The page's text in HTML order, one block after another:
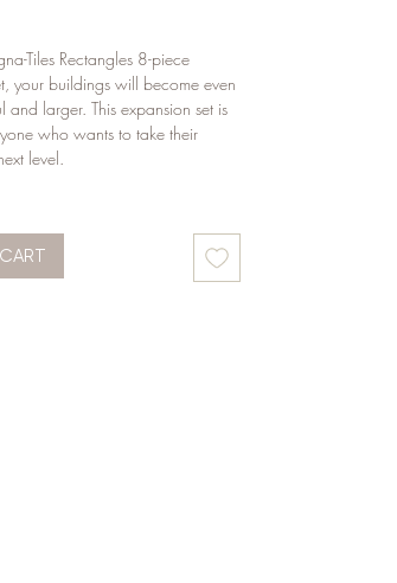
Tiles Rectangles 8-piece
your buildings will become even
and larger. This expansion set is
who wants to take their
level.
building blocks. Thanks to
blocks, your children's
sturdier. This allows them to